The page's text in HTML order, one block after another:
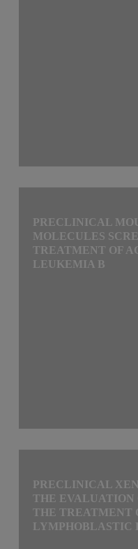
PRECLINICAL
MOLECULES
TREATMENT OF
LEUKEMIA B
PRECLINICAL
THE EVALUATION
THE TREATMENT
LYMPHOBLASTIC